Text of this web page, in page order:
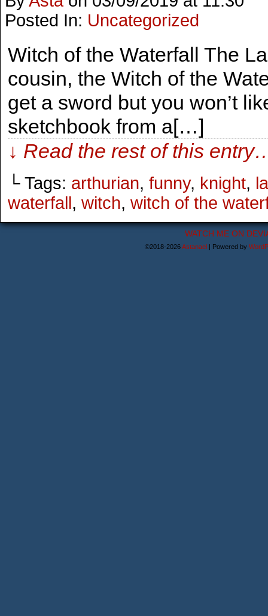
Posted In: Uncategorized
Witch of the Waterfall The
cousin, the Witch of the
get a sword but you won’t
sketchbook from a[…]
↓ Read the rest of this
└ Tags: arthurian, funny, knight,
waterfall, witch, witch of the
WATCH ME ON
©2018-2026Astanael | Powered by